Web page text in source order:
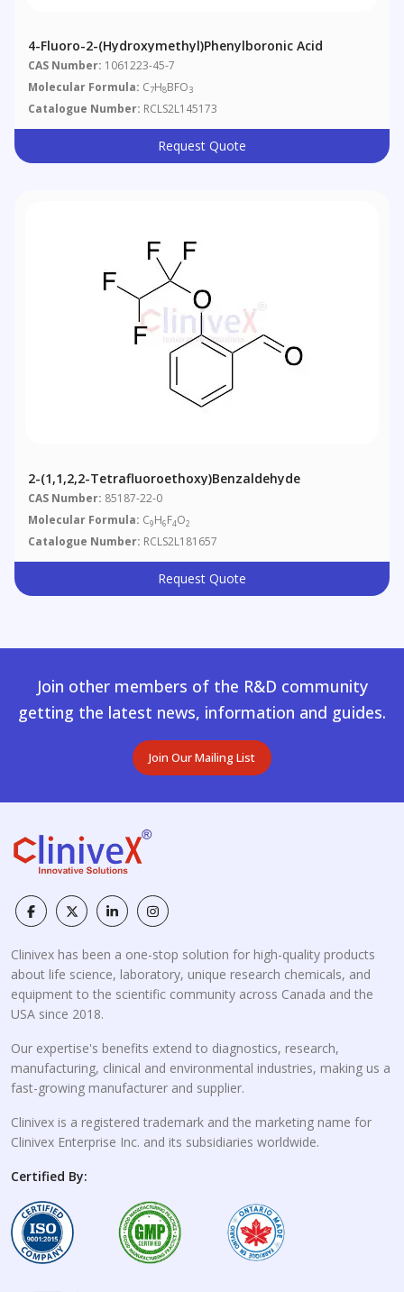
4-Fluoro-2-(hydroxymethyl)phenylboronic Acid
CAS Number: 1061223-45-7
Molecular Formula: C7H8BFO3
Catalogue Number: RCLS2L145173
Request Quote
2-(1,1,2,2-Tetrafluoroethoxy)benzaldehyde
CAS Number: 85187-22-0
Molecular Formula: C9H6F4O2
Catalogue Number: RCLS2L181657
Request Quote
Join other members of the R&D community
getting the latest news, information and guides.
Join Our Mailing List
Clinivex has been a one-stop solution for high-quality products
about life science, laboratory, unique research chemicals, and
equipment to the scientific community across Canada and the
USA since 2018.
Our expertise's benefits extend to diagnostics, research,
manufacturing, clinical and environmental industries, making us a
fast-growing manufacturer and supplier.
Clinivex is a registered trademark and the marketing name for
Clinivex Enterprise Inc. and its subsidiaries worldwide.
Certified By: